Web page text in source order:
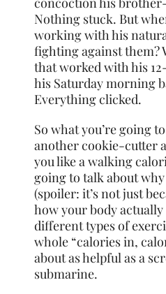
Nothing stuck. But
working with his
fighting against them?
that worked with his
his Saturday morning
Everything clicked.
So what you’re going
another cookie-cutter
you like a walking
going to talk about
(spoiler: it’s not just
how your body
different types of
whole “calories in,
about as helpful as a
submarine.